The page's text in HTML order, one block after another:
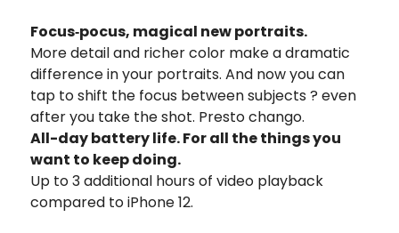
Focus‑pocus, magical new portraits.
More detail and richer color make a dramatic
differencein your portraits. And now you can
tap to shift the focus between subjects ? even
after you take the shot. Presto chango.
All-day battery life. For all the things you
want to keep doing.
Up to 3 additional hours of video playback
compared to iPhone 12.